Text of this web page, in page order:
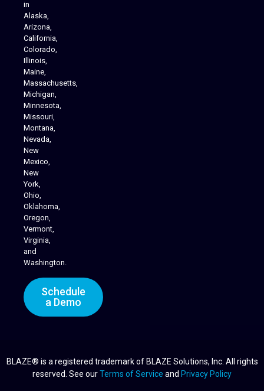
in
Alaska,
Arizona,
California,
Colorado,
Illinois,
Maine,
Massachusetts,
Michigan,
Minnesota,
Missouri,
Montana,
Nevada,
New
Mexico,
New
York,
Ohio,
Oklahoma,
Oregon,
Vermont,
Virginia,
and
Washington.
Schedule
a Demo
BLAZE® is a registered trademark of BLAZE Solutions, Inc. All rights
reserved. See ourTerms of Service and Privacy Policy